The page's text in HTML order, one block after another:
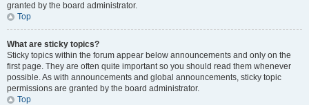
granted by the board administrator.
Top
What are sticky topics?
Sticky topics within the forum appear below announcements and only on the
first page. They are often quite important so you should read them whenever
possible. As with announcements and global announcements, sticky topic
permissions are granted by the board administrator.
Top